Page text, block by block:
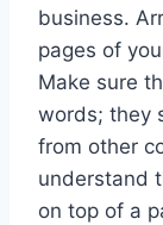
business.
pages of
Make sure
words; they
from other
understand
on top of a